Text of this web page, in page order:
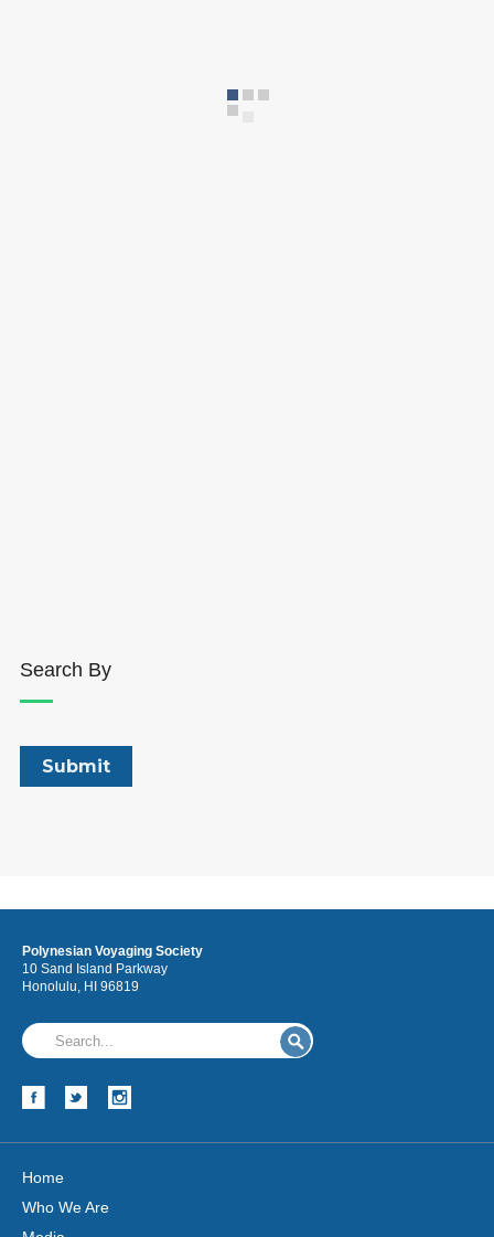
Search By
Polynesian Voyaging Society
10 Sand Island Parkway
Honolulu, HI 96819
Home
Who We Are